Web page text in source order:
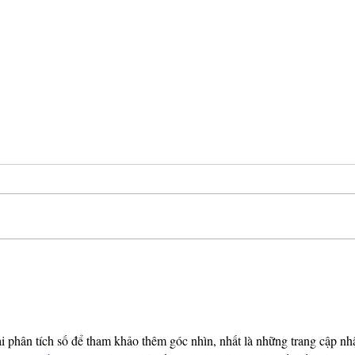
Enforcement on
I have not seen a ton of crime-centric
In
tích số để tham khảo thêm góc nhìn, nhất là những trang cập